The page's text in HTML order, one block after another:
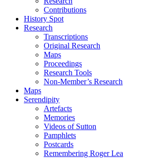
Contributions
History Spot
Research
Transcriptions
Original Research
Maps
Proceedings
Research Tools
Non-Member’s Research
Maps
Serendipity
Artefacts
Memories
Videos of Sutton
Pamphlets
Postcards
Remembering Roger Lea